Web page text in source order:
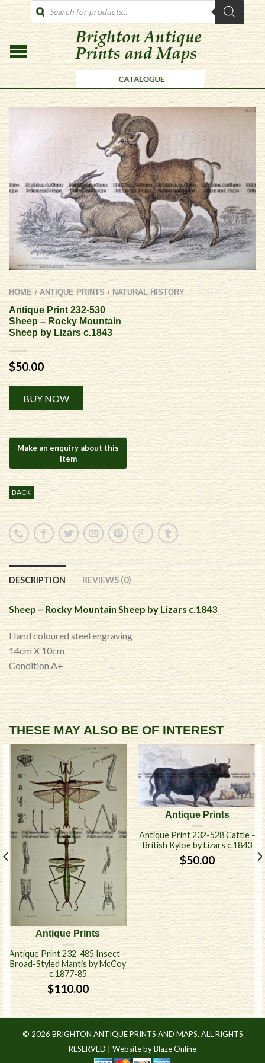
PRODUCTS
SEARCH
HOME / ANTIQUE PRINTS / NATURAL HISTORY
Antique Print 232-530
Sheep – Rocky Mountain
Sheep by Lizars c.1843
$50.00
BUY NOW
Alternative:
BACK
DESCRIPTION REVIEWS (0)
Sheep – Rocky Mountain Sheep by Lizars c.1843
Hand coloured steel engraving
14cm X 10cm
Condition A+
THESE MAY ALSO BE OF INTEREST
Antique Prints
Antique Print 232-485 Insect –
Broad-Styled Mantis by McCoy
c.1877-85
$110.00
Antique Prints
Antique Print 232-528 Cattle –
British Kyloe by Lizars c.1843
$50.00
© 2026 BRIGHTON ANTIQUE PRINTS AND MAPS. ALL RIGHTS
RESERVED | Website by Blaze Online